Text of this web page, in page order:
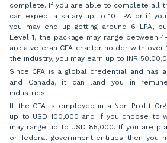
complete. If you are able to complete all
can expect a salary up to 10 LPA or if
you may end up getting around 6 LPA,
Level 1, the package may range between
are a veteran CFA charter holder with over
the industry, you may earn up to INR
Since CFA is a global credential and has
and Canada, it can land you in
industries.
If the CFA is employed in a Non-Profit
up to USD 100,000 and if you choose to
may range up to USD 85,000. If you are
or federal government entities then you